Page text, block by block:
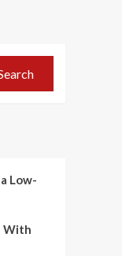
Low-
With